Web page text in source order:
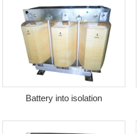
Battery into isolation
transformer